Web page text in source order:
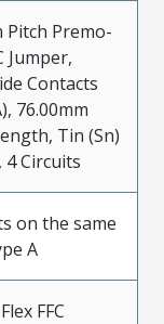
Pitch Premo-
Jumper,
Contacts
76.00mm
Tin (Sn)
4 Circuits
on the same
A
FFC